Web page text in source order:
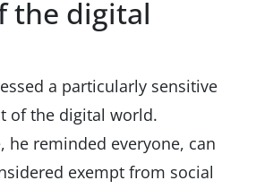
the digital
a particularly sensitive
of the digital world.
he reminded everyone, can
exempt from social